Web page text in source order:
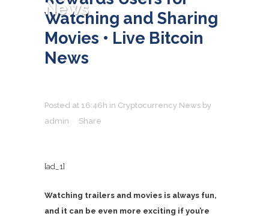
News
Watching and Sharing
Movies • Live Bitcoin
News
Posted at 16:46h in Cryptocurrency News by
admin
Share
[ad_1]
Watching trailers and movies is always fun,
and it can be even more exciting if you’re